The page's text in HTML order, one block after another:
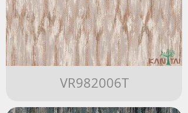
VR982006T